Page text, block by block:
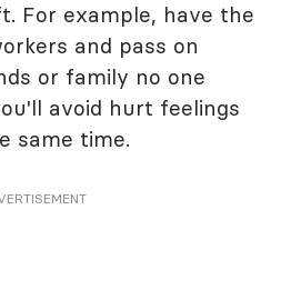
For example, have the
and pass on
or family no one
avoid hurt feelings
same time.